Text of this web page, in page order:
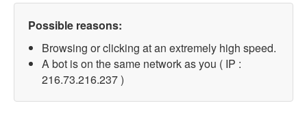
Possible reasons:
Browsing or clicking at an extremely high speed.
A bot is on the same network as you ( IP :
216.73.216.237 )